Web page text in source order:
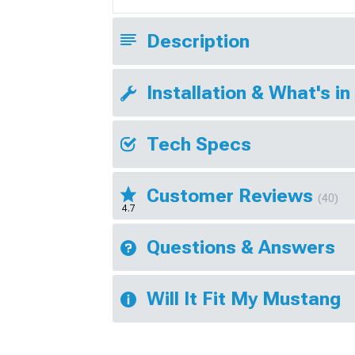
Description
Installation & What's in
Tech Specs
4.7
Customer Reviews (40)
Questions & Answers
Will It Fit My Mustang